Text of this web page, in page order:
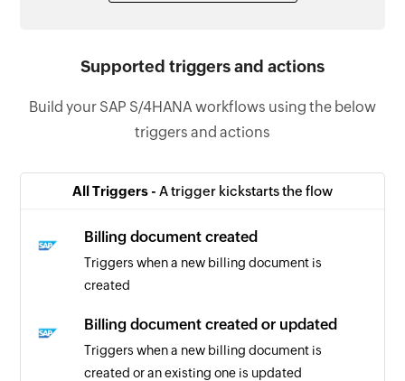
Supported triggers and actions
Build your SAP S/4HANA workflows using the below
triggers and actions
All Triggers - A trigger kickstarts the flow
Billing document created
Triggers when a new billing document is
created
Billing document created or updated
Triggers when a new billing document is
created or an existing one is updated